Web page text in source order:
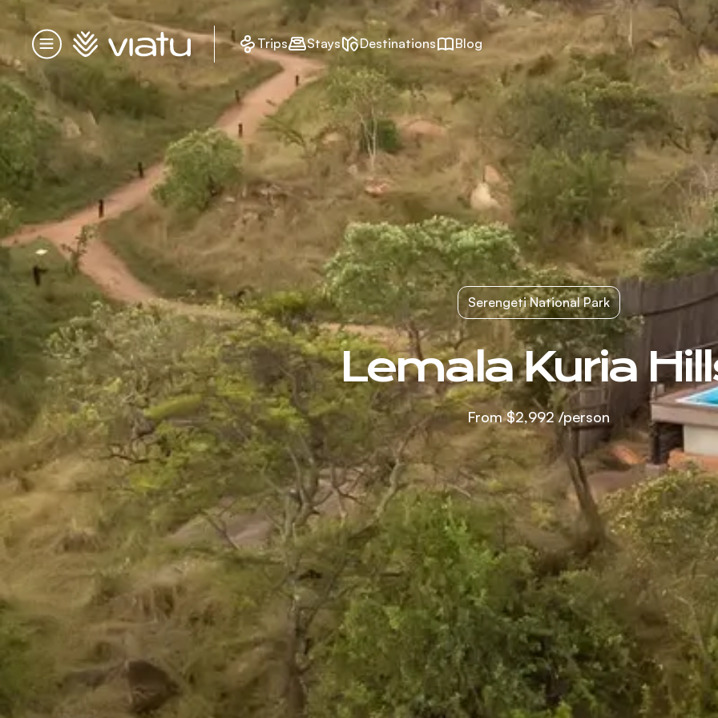
Menu
Homepage Trips Stays Destinations Blog
Serengeti National Park
Lemala Kuria
From$2,992/person